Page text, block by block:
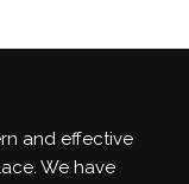
and effective
We have